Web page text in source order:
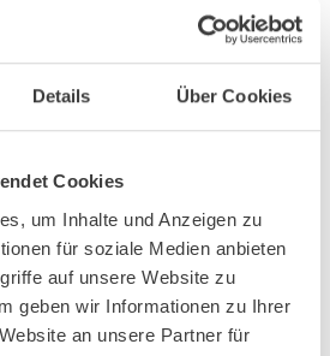
Details Über Cookies
Cookies
um Inhalte und Anzeigen zu
für soziale Medien anbieten
auf unsere Website zu
geben wir Informationen zu Ihrer
an unsere Partner für
– THE SILENT